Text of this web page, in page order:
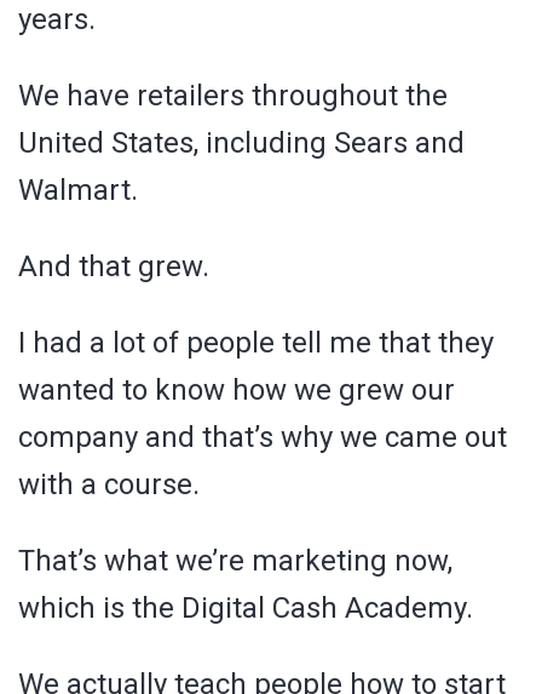
years.
We have retailers throughout the
United States, including Sears and
Walmart.
And that grew.
I had a lot of people tell me that they
wanted to know how we grew our
company and that’s why we came out
with a course.
That’s what we’re marketing now,
which is the Digital Cash Academy.
We actually teach people how to start